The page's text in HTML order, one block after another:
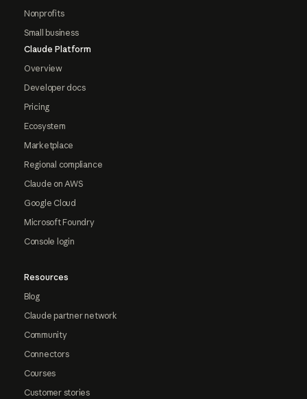
Nonprofits
Small business
Claude Platform
Overview
Developer docs
Pricing
Ecosystem
Marketplace
Regional compliance
Claude on AWS
Google Cloud
Microsoft Foundry
Console login
Resources
Blog
Claude partner network
Community
Connectors
Courses
Customer stories